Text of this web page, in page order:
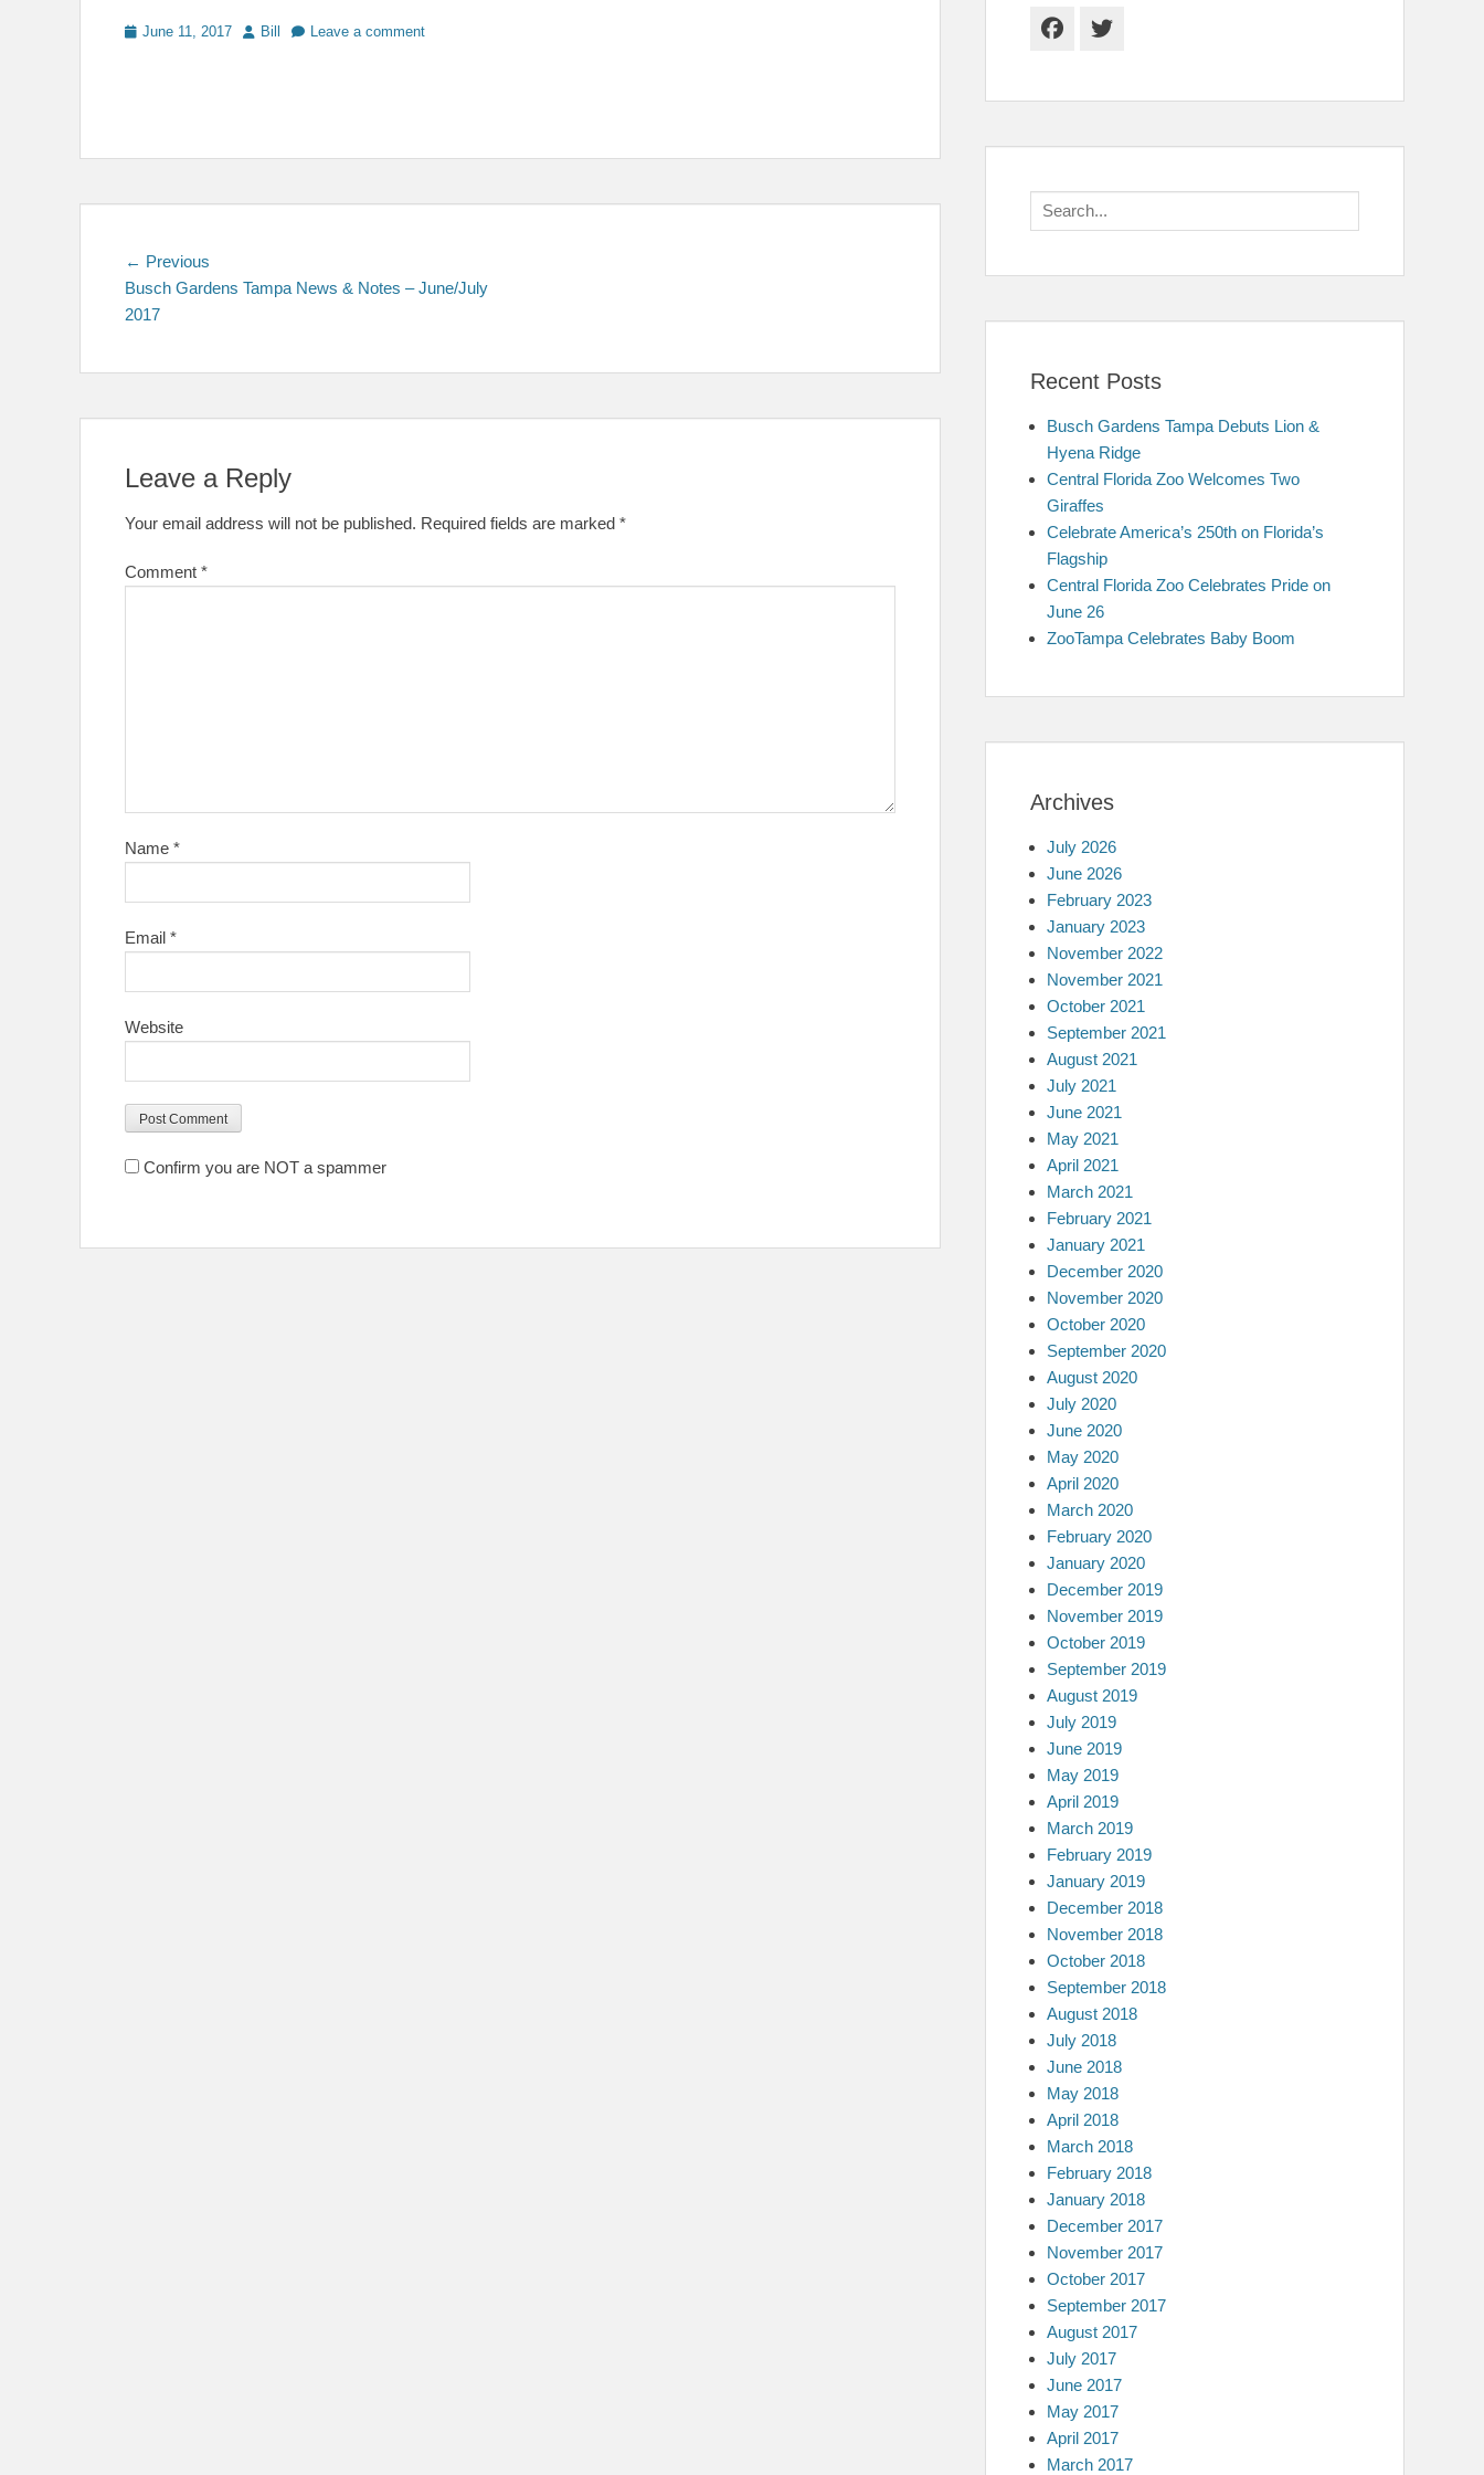
Posted
June 11, 2017 Author
Bill Leave a comment
Post
navigation
← Previous
post:
Busch Gardens Tampa News & Notes – June/July
2017
Leave a Reply
Your email address will not be published. Required fields are marked *
Comment *
Name *
Email *
Website
Confirm you are NOT a spammer
Facebook
Twitter
Search
for:
Recent Posts
Busch Gardens Tampa Debuts Lion &
Hyena Ridge
Central Florida Zoo Welcomes Two
Giraffes
Celebrate America’s 250th on Florida’s
Flagship
Central Florida Zoo Celebrates Pride on
June 26
ZooTampa Celebrates Baby Boom
Archives
July 2026
June 2026
February 2023
January 2023
November 2022
November 2021
October 2021
September 2021
August 2021
July 2021
June 2021
May 2021
April 2021
March 2021
February 2021
January 2021
December 2020
November 2020
October 2020
September 2020
August 2020
July 2020
June 2020
May 2020
April 2020
March 2020
February 2020
January 2020
December 2019
November 2019
October 2019
September 2019
August 2019
July 2019
June 2019
May 2019
April 2019
March 2019
February 2019
January 2019
December 2018
November 2018
October 2018
September 2018
August 2018
July 2018
June 2018
May 2018
April 2018
March 2018
February 2018
January 2018
December 2017
November 2017
October 2017
September 2017
August 2017
July 2017
June 2017
May 2017
April 2017
March 2017